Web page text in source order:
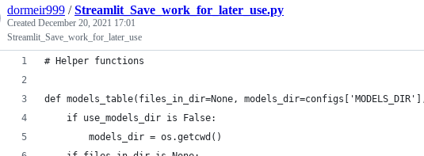
dormeir999 /Streamlit_Save_work_for_later_use.py
Created December 20, 2021 17:01
Streamlit_Save_work_for_later_use
# Helper functions
def models_table(files_in_dir=None,
    if use_models_dir is False:
        models_dir = os.getcwd()